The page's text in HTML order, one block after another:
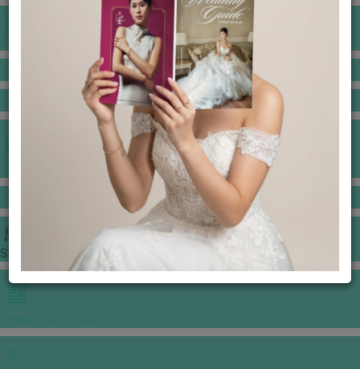
BANQUET PRICE LIST
GOWNS & DRESSES
JEWELLERY GALLERY
STORIES